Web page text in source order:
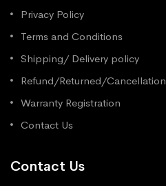
Privacy Policy
Terms and Conditions
Shipping/ Delivery policy
Refund/Returned/Cancellation
Warranty Registration
Contact Us
Contact Us